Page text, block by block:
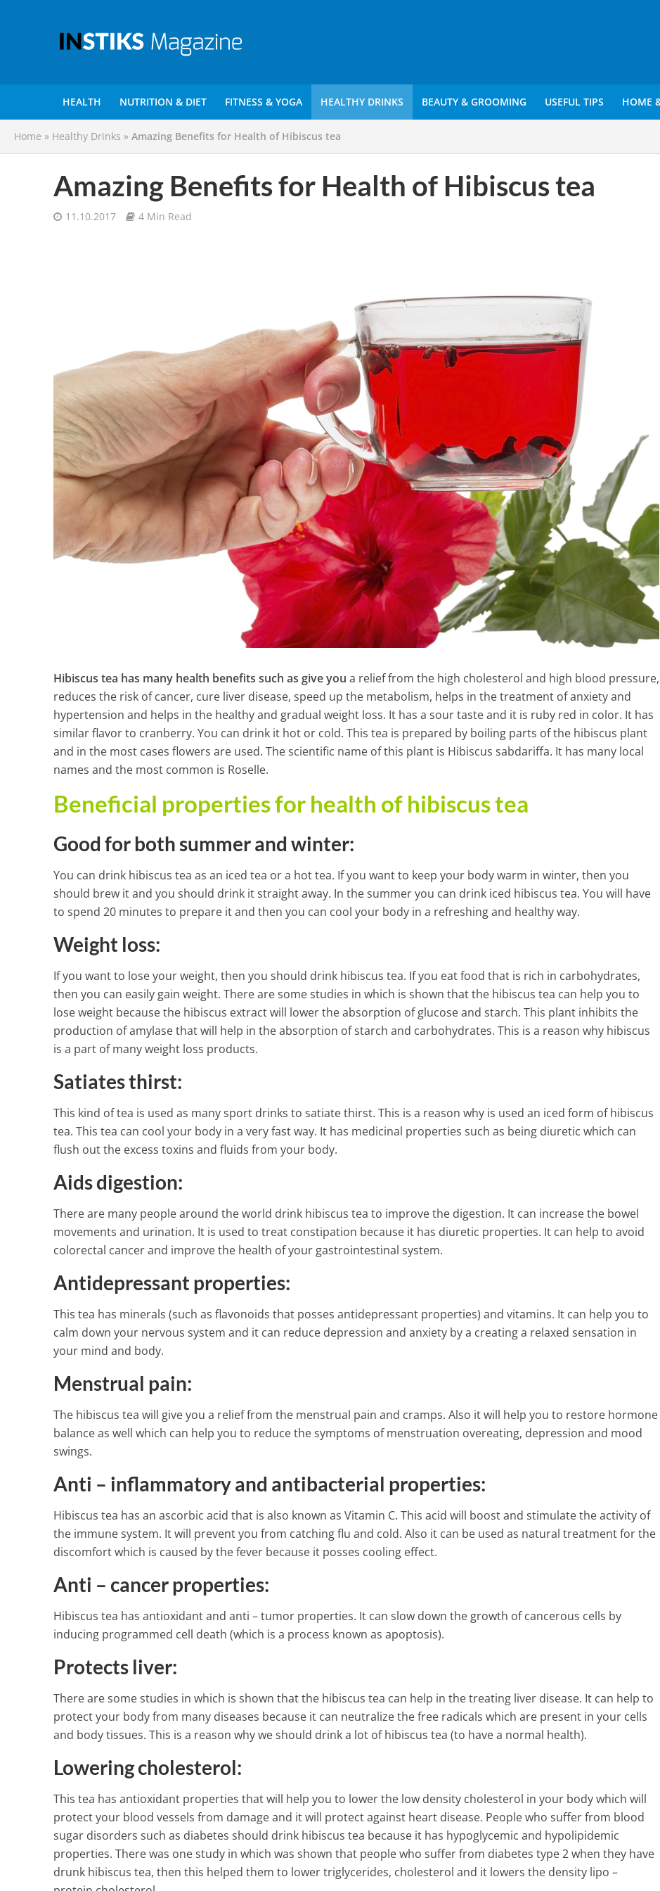
HEALTH NUTRITION & DIET FITNESS & YOGA HEALTHY DRINKS BEAUTY & GROOMING USEFUL TIPS HOME
Home » Healthy Drinks » Amazing Benefits for Health of Hibiscus tea
Amazing Benefits for Health of Hibiscus tea
11.10.2017 4 Min Read
Hibiscus tea has many health benefits such as give you a relief from the high cholesterol and high blood pressure,
reduces the risk of cancer, cure liver disease, speed up the metabolism, helps in the treatment of anxiety and
hypertension and helps in the healthy and gradual weight loss. It has a sour taste and it is ruby red in color. It has
similar flavor to cranberry. You can drink it hot or cold. This tea is prepared by boiling parts of the hibiscus plant
and in the most cases flowers are used. The scientific name of this plant is Hibiscus sabdariffa. It has many local
names and the most common is Roselle.
Beneficial properties for health of hibiscus tea
Good for both summer and winter:
You can drink hibiscus tea as an iced tea or a hot tea. If you want to keep your body warm in winter, then you
should brew it and you should drink it straight away. In the summer you can drink iced hibiscus tea. You will have
to spend 20 minutes to prepare it and then you can cool your body in a refreshing and healthy way.
Weight loss:
If you want to lose your weight, then you should drink hibiscus tea. If you eat food that is rich in carbohydrates,
then you can easily gain weight. There are some studies in which is shown that the hibiscus tea can help you to
lose weight because the hibiscus extract will lower the absorption of glucose and starch. This plant inhibits the
production of amylase that will help in the absorption of starch and carbohydrates. This is a reason why hibiscus
is a part of many weight loss products.
Satiates thirst:
This kind of tea is used as many sport drinks to satiate thirst. This is a reason why is used an iced form of hibiscus
tea. This tea can cool your body in a very fast way. It has medicinal properties such as being diuretic which can
flush out the excess toxins and fluids from your body.
Aids digestion:
There are many people around the world drink hibiscus tea to improve the digestion. It can increase the bowel
movements and urination. It is used to treat constipation because it has diuretic properties. It can help to avoid
colorectal cancer and improve the health of your gastrointestinal system.
Antidepressant properties:
This tea has minerals (such as flavonoids that posses antidepressant properties) and vitamins. It can help you to
calm down your nervous system and it can reduce depression and anxiety by a creating a relaxed sensation in
your mind and body.
Menstrual pain:
The hibiscus tea will give you a relief from the menstrual pain and cramps. Also it will help you to restore hormone
balance as well which can help you to reduce the symptoms of menstruation overeating, depression and mood
swings.
Anti – inflammatory and antibacterial properties:
Hibiscus tea has an ascorbic acid that is also known as Vitamin C. This acid will boost and stimulate the activity of
the immune system. It will prevent you from catching flu and cold. Also it can be used as natural treatment for the
discomfort which is caused by the fever because it posses cooling effect.
Anti – cancer properties:
Hibiscus tea has antioxidant and anti – tumor properties. It can slow down the growth of cancerous cells by
inducing programmed cell death (which is a process known as apoptosis).
Protects liver:
There are some studies in which is shown that the hibiscus tea can help in the treating liver disease. It can help to
protect your body from many diseases because it can neutralize the free radicals which are present in your cells
and body tissues. This is a reason why we should drink a lot of hibiscus tea (to have a normal health).
Lowering cholesterol:
This tea has antioxidant properties that will help you to lower the low density cholesterol in your body which will
protect your blood vessels from damage and it will protect against heart disease. People who suffer from blood
sugar disorders such as diabetes should drink hibiscus tea because it has hypoglycemic and hypolipidemic
properties. There was one study in which was shown that people who suffer from diabetes type 2 when they have
drunk hibiscus tea, then this helped them to lower triglycerides, cholesterol and it lowers the density lipo –
Powerful Drink That Helps to
6 Min Read